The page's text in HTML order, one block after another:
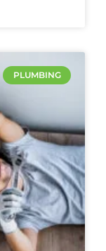
PLUMBING